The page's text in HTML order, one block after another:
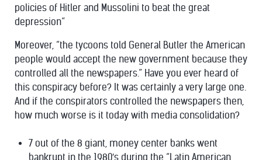
policies of Hitler and Mussolini to beat the great
depression”
Moreover, “the tycoons told General Butler the American
people would accept the new government because they
controlled all the newspapers.” Have you ever heard of
this conspiracy before? It was certainly a very large one.
And if the conspirators controlled the newspapers then,
how much worse is it today with media consolidation?
7 out of the 8 giant, money center banks went
bankrupt in the 1980′s during the “Latin American